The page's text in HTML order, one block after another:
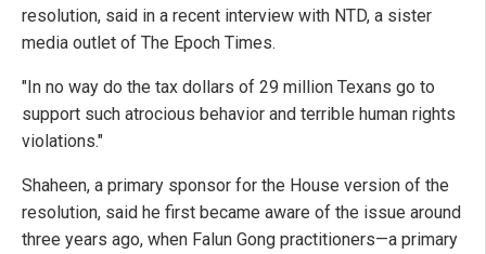
resolution, said in a recent interview with NTD, a sister
media outlet of The Epoch Times.
"In no way do the tax dollars of 29 million Texans go to
support such atrocious behavior and terrible human rights
violations."
Shaheen, a primary sponsor for the House version of the
resolution, said he first became aware of the issue around
three years ago, when Falun Gong practitioners—a primary